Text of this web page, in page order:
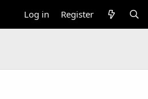
Log in Register